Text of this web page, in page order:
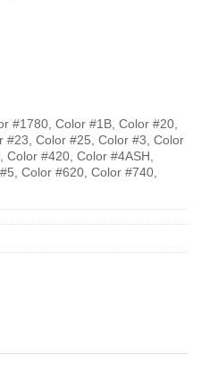
#1780, Color #1B, Color #20,
#23, Color #25, Color #3, Color
Color #420, Color #4ASH,
Color #620, Color #740,